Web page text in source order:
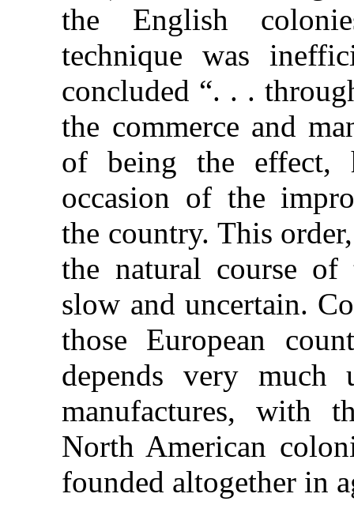
the English
technique was
concluded “. . .
the commerce and
of being the effect,
occasion of the
the country. This
the natural course of
slow and uncertain.
those European
depends very much
manufactures, with
North American
founded altogether in